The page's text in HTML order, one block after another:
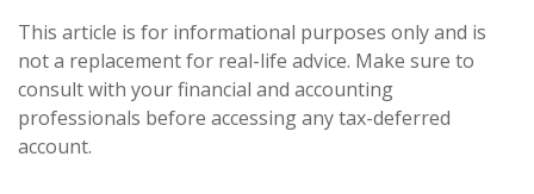
This article is for informational purposes only and is
not a replacement for real-life advice. Make sure to
consult with your financial and accounting
professionals before accessing any tax-deferred
account.